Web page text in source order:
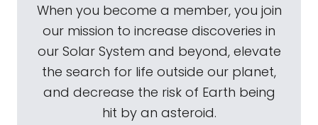
When you become a member, you join
our mission to increase discoveries in
our Solar System and beyond, elevate
the search for life outside our planet,
and decrease the risk of Earth being
hit by an asteroid.